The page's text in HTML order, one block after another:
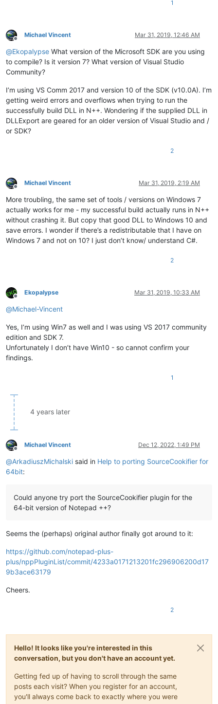
1
Offline
Michael Vincent Mar 31, 2019, 12:46 AM
@Ekopalypse What version of the Microsoft SDK are you using
to compile? Is it version 7? What version of Visual Studio
Community?
I’m using VS Comm 2017 and version 10 of the SDK (v10.0A). I’m
getting weird errors and overflows when trying to run the
successfully build DLL in N++. Wondering if the supplied DLL in
DLLExport are geared for an older version of Visual Studio and /
or SDK?
2
Offline
Michael Vincent Mar 31, 2019, 2:19 AM
More troubling, the same set of tools / versions on Windows 7
actually works for me - my successful build actually runs in N++
without crashing it. But copy that good DLL to Windows 10 and
save errors. I wonder if there’s a redistributable that I have on
Windows 7 and not on 10? I just don’t know/ understand C#.
2
Offline
Ekopalypse Mar 31, 2019, 10:33 AM
@Michael-Vincent
Yes, I’m using Win7 as well and I was using VS 2017 community
edition and SDK 7.
Unfortunately I don’t have Win10 - so cannot confirm your
findings.
1
4 years later
Offline
Michael Vincent Dec 12, 2022, 1:49 PM
@ArkadiuszMichalski said in Help to porting SourceCookifier for
64bit:
Could anyone try port the SourceCookifier plugin for the
64-bit version of Notepad ++?
Seems the (perhaps) original author finally got around to it:
https://github.com/notepad-plus-
plus/nppPluginList/commit/4233a0171213201fc296906200d17
9b3ace63179
Cheers.
2
Hello! It looks like you're interested in this
conversation, but you don't have an account yet.
Getting fed up of having to scroll through the same
posts each visit? When you register for an account,
you'll always come back to exactly where you were